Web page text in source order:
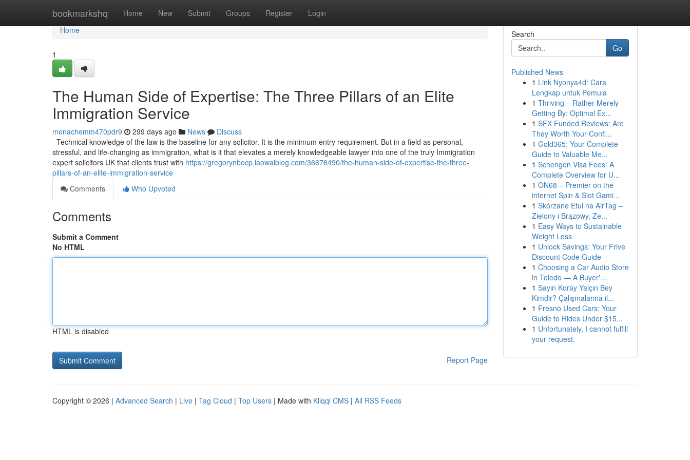
bookmarkshq Home New Submit Groups Register Login
Home
Home
1
The Human Side of Expertise: The Three Pillars of an Elite
Immigration Service
menachemm470pdr9 299 days ago News
Discuss
Technical knowledge of the law is the baseline for any solicitor. It is the minimum entry requirement. But in a field as personal,
stressful, and life-changing as immigration, what is it that elevates a merely knowledgeable lawyer into one of the truly Immigration
expert solicitors UK that clients trust with https://gregorynbocp.laowaiblog.com/36676490/the-human-side-of-expertise-the-three-
pillars-of-an-elite-immigration-service
Comments
Who Upvoted
Comments
Submit a Comment
No HTML
HTML is disabled
Report Page
Search
Go
Published News
1 Link Nyonya4d: Cara
Lengkap untuk Pemula
1 Thriving – Rather Merely
Getting By: Optimal Ex...
1 SFX Funded Reviews: Are
They Worth Your Confi...
1 Gold365: Your Complete
Guide to Valuable Me...
1 Schengen Visa Fees: A
Complete Overview for U...
1 ON68 – Premier on the
internet Spin & Slot Gami...
1 Skórzane Etui na AirTag –
Zielony i Brązowy, Ze...
1 Easy Ways to Sustainable
Weight Loss
1 Unlock Savings: Your Frive
Discount Code Guide
1 Choosing a Car Audio Store
in Toledo — A Buyer'...
1 Sayın Koray Yalçın Bey
Kimdir? Çalışmalarına il...
1 Fresno Used Cars: Your
Guide to Rides Under $15...
1 Unfortunately, I cannot fulfill
your request.
Copyright © 2026 | Advanced Search | Live | Tag Cloud | Top Users | Made with Kliqqi CMS | All RSS Feeds